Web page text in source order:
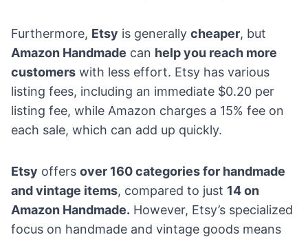
Furthermore, Etsy is generally cheaper, but
Amazon Handmade can help you reach more
customers with less effort. Etsy has various
listing fees, including an immediate $0.20 per
listing fee, while Amazon charges a 15% fee on
each sale, which can add up quickly.
Etsy offers over 160 categories for handmade
and vintage items, compared to just 14 on
Amazon Handmade. However, Etsy’s specialized
focus on handmade and vintage goods means